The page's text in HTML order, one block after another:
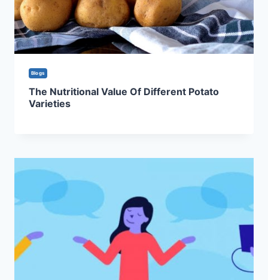
Blogs
The Nutritional Value Of Different Potato
Varieties